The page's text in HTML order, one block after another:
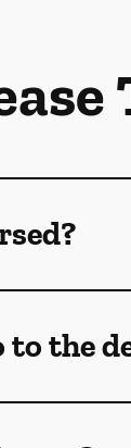
the